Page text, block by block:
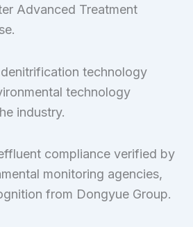
Advanced Treatment
technology
technology
industry.
compliance verified by
monitoring agencies,
from Dongyue Group.